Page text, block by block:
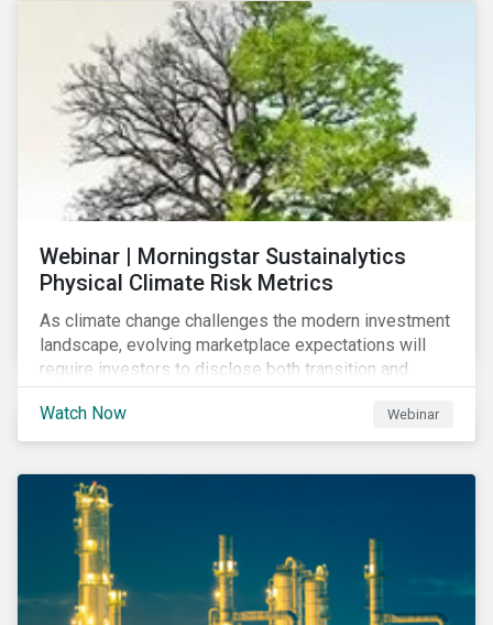
Webinar | Morningstar Sustainalytics
Physical Climate Risk Metrics
As climate change challenges the modern investment
landscape, evolving marketplace expectations will
require investors to disclose both transition and
physical climate risks associated with their
investments.
Watch Now Webinar